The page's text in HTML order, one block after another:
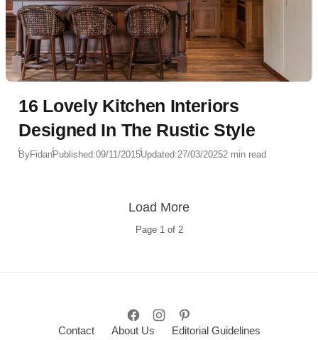
16 Lovely Kitchen Interiors
Designed In The Rustic Style
ByFidanPublished:09/11/2015Updated:27/03/20252 min read
Page 1 of 2
Load More
Contact About Us
Editorial Guidelines